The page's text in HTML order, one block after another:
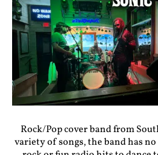
Rock/Pop cover band from
variety of songs, the band has